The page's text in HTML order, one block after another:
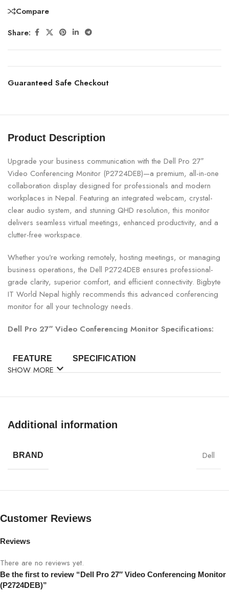
Compare
Share:
Guaranteed Safe Checkout
Product Description
Upgrade your business communication with the Dell Pro 27″
Video Conferencing Monitor (P2724DEB)—a premium, all-in-one
collaboration display designed for professionals and modern
workplaces in Nepal. Featuring an integrated webcam, crystal-
clear audio system, and stunning QHD resolution, this monitor
delivers seamless virtual meetings, enhanced productivity, and a
clutter-free workspace.
Whether you’re working remotely, hosting meetings, or managing
business operations, the Dell P2724DEB ensures professional-
grade clarity, superior comfort, and efficient connectivity. Bigbyte
IT World Nepal highly recommends this advanced conferencing
monitor for all your technology needs.
Dell Pro 27″ Video Conferencing Monitor Specifications:
FEATURE SPECIFICATION
Refresh Rate 60Hz
Brightness 300–350 cd/m²
Contrast Ratio
Response
Time
5 ms (Fast)
SHOW MORE
Additional information
BRAND Dell
Customer Reviews
Reviews
There are no reviews yet.
Be the first to review “Dell Pro 27″ Video Conferencing Monitor
(P2724DEB)”